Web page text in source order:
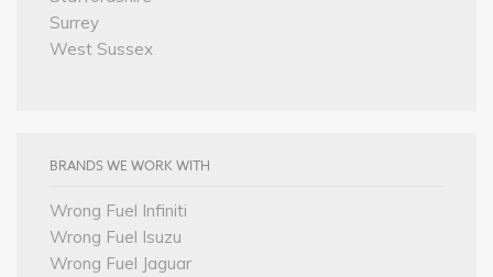
Surrey
West Sussex
BRANDS WE WORK WITH
Wrong Fuel Infiniti
Wrong Fuel Isuzu
Wrong Fuel Jaguar